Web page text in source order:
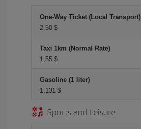
One-Way Ticket (Local Transport)
2,50 $
Taxi 1km (Normal Rate)
1,55 $
Gasoline (1 liter)
1,131 $
Sports and Leisure